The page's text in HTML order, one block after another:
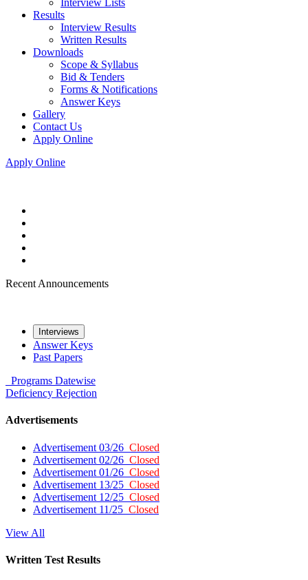
Interview Lists
Results
Interview Results
Written Results
Downloads
Scope & Syllabus
Bid & Tenders
Forms & Notifications
Answer Keys
Gallery
Contact Us
Apply Online
Apply Online
Recent Announcements
Interviews
Answer Keys
Past Papers
Programs Datewise
Deficiency Rejection
Advertisements
Advertisement 03/26 Closed
Advertisement 02/26 Closed
Advertisement 01/26 Closed
Advertisement 13/25 Closed
Advertisement 12/25 Closed
Advertisement 11/25 Closed
View All
Written Test Results